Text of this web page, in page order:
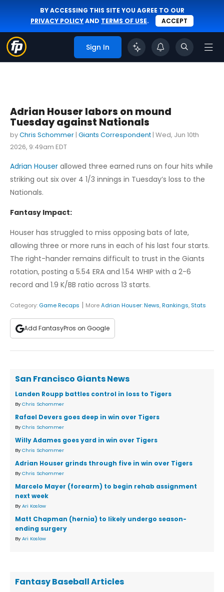
BY ACCESSING THIS SITE YOU AGREE TO OUR
PRIVACY POLICYAND TERMS OF USE. ACCEPT
Sign In
Adrian Houser labors on mound
Tuesday against Nationals
byChris Schommer | Giants Correspondent | Wed, Jun 10th
2026, 9:49am EDT
Adrian Houser allowed three earned runs on four hits while
striking out six over 4 1/3 innings in Tuesday’s loss to the
Nationals.
Fantasy Impact:
Houser has struggled to miss opposing bats of late,
allowing three or more runs in each of his last four starts.
The right-hander remains difficult to trust in the Giants
rotation, posting a 5.54 ERA and 1.54 WHIP with a 2-6
record and 1.9 K/BB ratio across 13 starts.
Category: Game Recaps | MoreAdrian Houser:News,Rankings, Stats
Add FantasyPros on Google
San Francisco Giants News
Landen Roupp battles control in loss to Tigers
By Chris Schommer
Rafael Devers goes deep in win over Tigers
By Chris Schommer
Willy Adames goes yard in win over Tigers
By Chris Schommer
Adrian Houser grinds through five in win over Tigers
By Chris Schommer
Marcelo Mayer (forearm) to begin rehab assignment
next week
By Ari Koslow
Matt Chapman (hernia) to likely undergo season-
ending surgery
By Ari Koslow
Fantasy Baseball Articles